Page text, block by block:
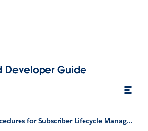
Developer Guide
Integration Procedures for Subscriber Lifecycle Management